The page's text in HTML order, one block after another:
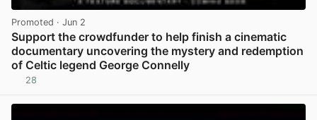
Promoted · Jun 2
Support the crowdfunder to help finish a cinematic
documentary uncovering the mystery and redemption
of Celtic legend George Connelly
28